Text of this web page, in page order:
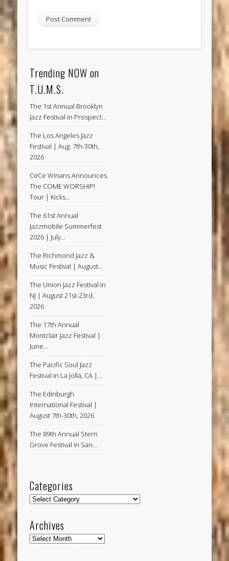
Trending NOW on
T.U.M.S.
The 1st Annual Brooklyn
Jazz Festival in Prospect…
The Los Angeles Jazz
Festival | Aug. 7th-30th,
2026
CeCe Winans Announces
The COME WORSHIP!
Tour | Kicks…
The 61st Annual
Jazzmobile Summerfest
2026 | July…
The Richmond Jazz &
Music Festival | August…
The Union Jazz Festival in
NJ | August 21st-23rd,
2026
The 17th Annual
Montclair Jazz Festival |
June…
The Pacific Soul Jazz
Festival in La Jolla, CA |…
The Edinburgh
International Festival |
August 7th-30th, 2026
The 89th Annual Stern
Grove Festival in San…
Categories
Categories
Archives
Archives